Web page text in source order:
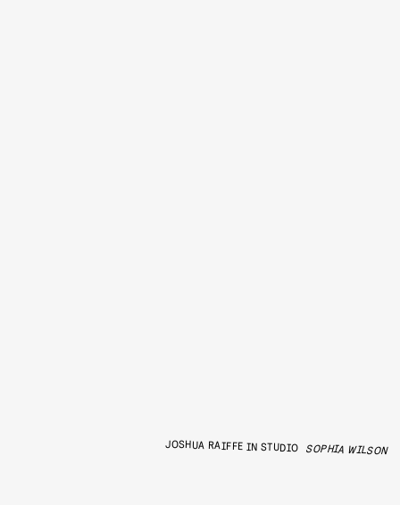
JOSHUA RAIFFE IN STUDIO SOPHIA WILSON